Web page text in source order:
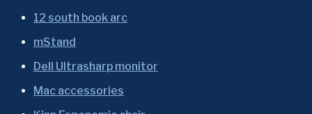
12 south book arc
mStand
Dell Ultrasharp monitor
Mac accessories